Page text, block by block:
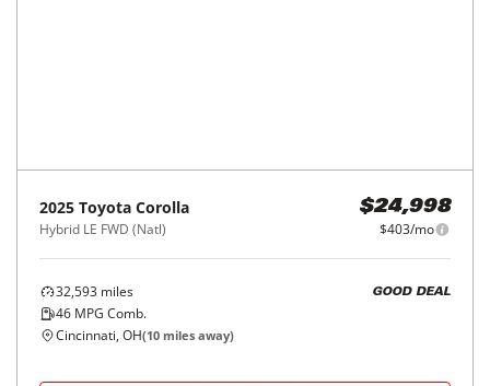
2025 Toyota Corolla
Hybrid LE FWD (Natl)
$24,998
$403/mo
32,593 miles
46 MPG Comb.
GOOD DEAL
Cincinnati, OH(10 miles away)